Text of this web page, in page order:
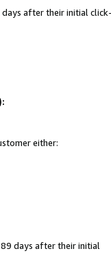
days after their initial click-
either:
days after their initial